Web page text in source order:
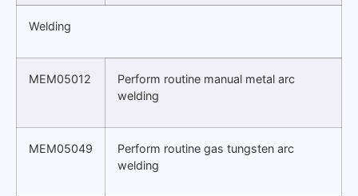
Welding
MEM05012
Perform routine manual metal arc
welding
MEM05049
Perform routine gas tungsten arc
welding